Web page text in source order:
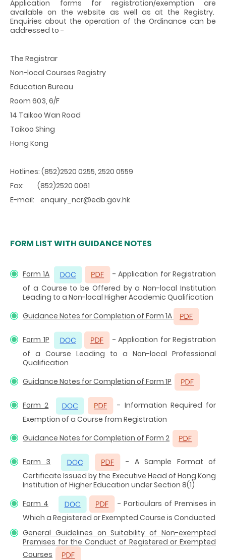
Application forms for registration/exemption are
available on the website as well as at the Registry.
Enquiries about the operation of the Ordinance can be
addressed to -
The Registrar
Non-local Courses Registry
Education Bureau
Room 603, 6/F
14 Taikoo Wan Road
Taikoo Shing
Hong Kong
Hotlines: (852)2520 0255, 2520 0559
Fax: (852)2520 0061
E-mail: enquiry_ncr@edb.gov.hk
FORM LIST WITH GUIDANCE NOTES
Form 1A
- Application for Registration
of a Course to be Offered by a Non-local Institution
Leading to a Non-local Higher Academic Qualification
Guidance Notes for Completion of Form 1A
Form 1P
- Application for Registration
of a Course Leading to a Non-local Professional
Qualification
Guidance Notes for Completion of Form 1P
Form 2
- Information Required for
Exemption of a Course from Registration
Guidance Notes for Completion of Form 2
Form 3
- A Sample Format of
Certificate Issued by the Executive Head of Hong Kong
Institution of Higher Education under Section 8(1)
Form 4
- Particulars of Premises in
Which a Registered or Exempted Course is Conducted
General Guidelines on Suitability of Non-exempted
Premises for the Conduct of Registered or Exempted
Courses